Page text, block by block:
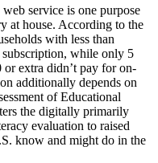
service is one purpose
at house. According to the
with less than
while only 5
extra didn’t pay for on-
additionally depends on
of Educational
the digitally primarily
evaluation to raised
know and might do in the